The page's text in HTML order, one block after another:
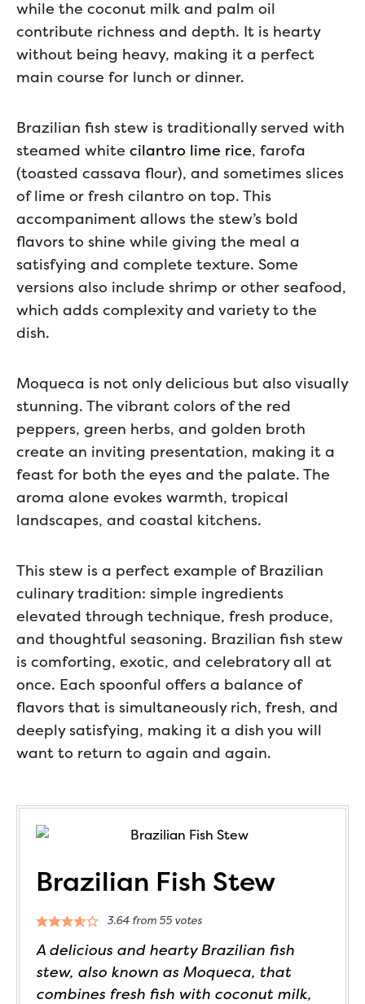
while the coconut milk and palm oil
contribute richness and depth. It is hearty
without being heavy, making it a perfect
main course for lunch or dinner.
Brazilian fish stew is traditionally served with
steamed white cilantro lime rice, farofa
(toasted cassava flour), and sometimes slices
of lime or fresh cilantro on top. This
accompaniment allows the stew’s bold
flavors to shine while giving the meal a
satisfying and complete texture. Some
versions also include shrimp or other seafood,
which adds complexity and variety to the
dish.
Moqueca is not only delicious but also visually
stunning. The vibrant colors of the red
peppers, green herbs, and golden broth
create an inviting presentation, making it a
feast for both the eyes and the palate. The
aroma alone evokes warmth, tropical
landscapes, and coastal kitchens.
This stew is a perfect example of Brazilian
culinary tradition: simple ingredients
elevated through technique, fresh produce,
and thoughtful seasoning. Brazilian fish stew
is comforting, exotic, and celebratory all at
once. Each spoonful offers a balance of
flavors that is simultaneously rich, fresh, and
deeply satisfying, making it a dish you will
want to return to again and again.
Brazilian Fish Stew
3.64from 55votes
A delicious and hearty Brazilian fish
stew, also known as Moqueca, that
combines fresh fish with coconut milk,